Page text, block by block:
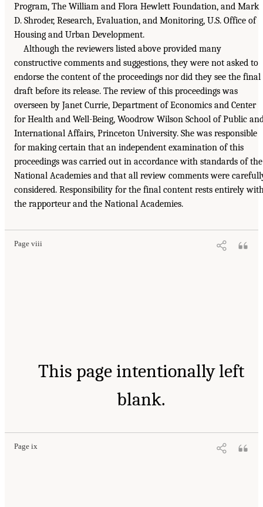
Program, The William and Flora Hewlett Foundation, and Mark
D. Shroder, Research, Evaluation, and Monitoring, U.S. Office of
Housing and Urban Development.
Although the reviewers listed above provided many
constructive comments and suggestions, they were not asked to
endorse the content of the proceedings nor did they see the final
draft before its release. The review of this proceedings was
overseen by Janet Currie, Department of Economics and Center
for Health and Well-Being, Woodrow Wilson School of Public
International Affairs, Princeton University. She was responsible
for making certain that an independent examination of this
proceedings was carried out in accordance with standards of the
National Academies and that all review comments were
considered. Responsibility for the final content rests entirely
the rapporteur and the National Academies.
Page viii
This page intentionally left
blank.
Page ix